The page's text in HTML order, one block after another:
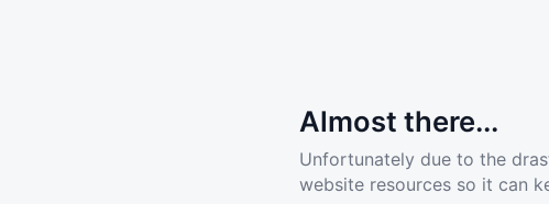
Almost there...
Unfortunately due to the
website resources so it can